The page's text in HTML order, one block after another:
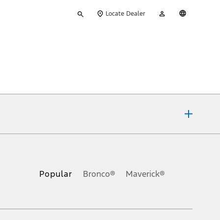
your
Locate Dealer
Account
Popular Bronco® Maverick®